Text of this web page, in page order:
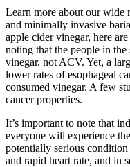
Learn more about our wide
and minimally invasive
apple cider vinegar, here
noting that the people in
vinegar, not ACV. Yet, a
lower rates of esophageal
consumed vinegar. A few
cancer properties.
It’s important to note that
everyone will experience
potentially serious
and rapid heart rate, and in